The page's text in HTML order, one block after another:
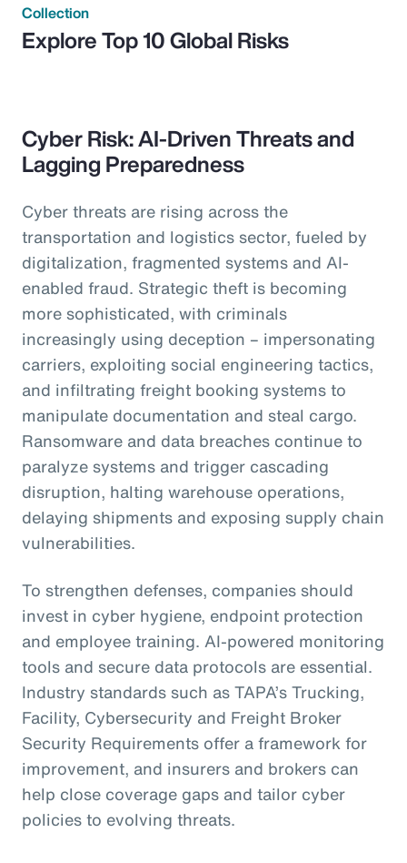
Collection
Explore Top 10 Global Risks
Cyber Risk: AI-Driven Threats and
Lagging Preparedness
Cyber threats are rising across the
transportation and logistics sector, fueled by
digitalization, fragmented systems and AI-
enabled fraud. Strategic theft is becoming
more sophisticated, with criminals
increasingly using deception – impersonating
carriers, exploiting social engineering tactics,
and infiltrating freight booking systems to
manipulate documentation and steal cargo.
Ransomware and data breaches continue to
paralyze systems and trigger cascading
disruption, halting warehouse operations,
delaying shipments and exposing supply chain
vulnerabilities.
To strengthen defenses, companies should
invest in cyber hygiene, endpoint protection
and employee training. AI-powered monitoring
tools and secure data protocols are essential.
Industry standards such as TAPA’s Trucking,
Facility, Cybersecurity and Freight Broker
Security Requirements offer a framework for
improvement, and insurers and brokers can
help close coverage gaps and tailor cyber
policies to evolving threats.